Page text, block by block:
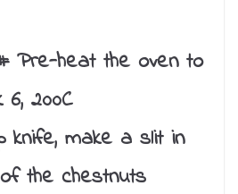
heat the oven to
6, 200C
knife, make a slit in
the chestnuts